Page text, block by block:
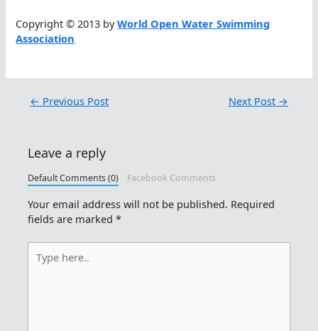
Copyright © 2013 byWorld Open Water Swimming
Association
← Previous Post Next Post →
Leave a reply
Default Comments (0) Facebook Comments
Your email address will not be published. Required
fields are marked*
here..